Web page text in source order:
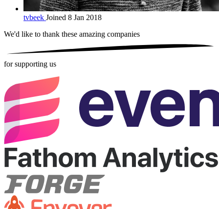
tvbeek Joined 8 Jan 2018
We'd like to thank these amazing companies
for supporting us